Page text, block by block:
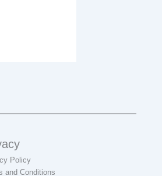
Policy
and Conditions